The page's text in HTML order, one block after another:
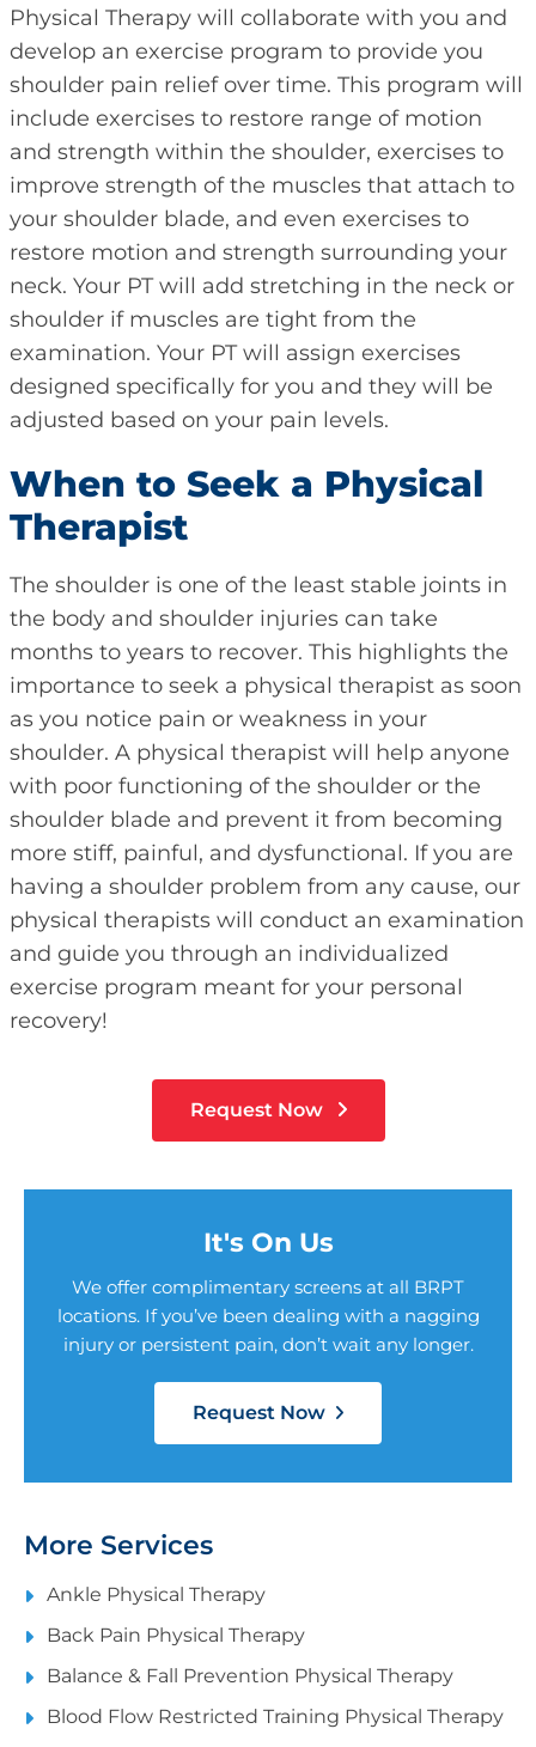
Physical Therapy will collaborate with you and
develop an exercise program to provide you
shoulder pain relief over time. This program will
include exercises to restore range of motion
and strength within the shoulder, exercises to
improve strength of the muscles that attach to
your shoulder blade, and even exercises to
restore motion and strength surrounding your
neck. Your PT will add stretching in the neck or
shoulder if muscles are tight from the
examination. Your PT will assign exercises
designed specifically for you and they will be
adjusted based on your pain levels.
When to Seek a Physical
Therapist
The shoulder is one of the least stable joints in
the body and shoulder injuries can take
months to years to recover. This highlights the
importance to seek a physical therapist as soon
as you notice pain or weakness in your
shoulder. A physical therapist will help anyone
with poor functioning of the shoulder or the
shoulder blade and prevent it from becoming
more stiff, painful, and dysfunctional. If you are
having a shoulder problem from any cause, our
physical therapists will conduct an examination
and guide you through an individualized
exercise program meant for your personal
recovery!
Request Now
It's On Us
We offer complimentary screens at all BRPT
locations. If you’ve been dealing with a nagging
injury or persistent pain, don’t wait any longer.
Request Now
More Services
Ankle Physical Therapy
Back Pain Physical Therapy
Balance & Fall Prevention Physical Therapy
Blood Flow Restricted Training Physical Therapy